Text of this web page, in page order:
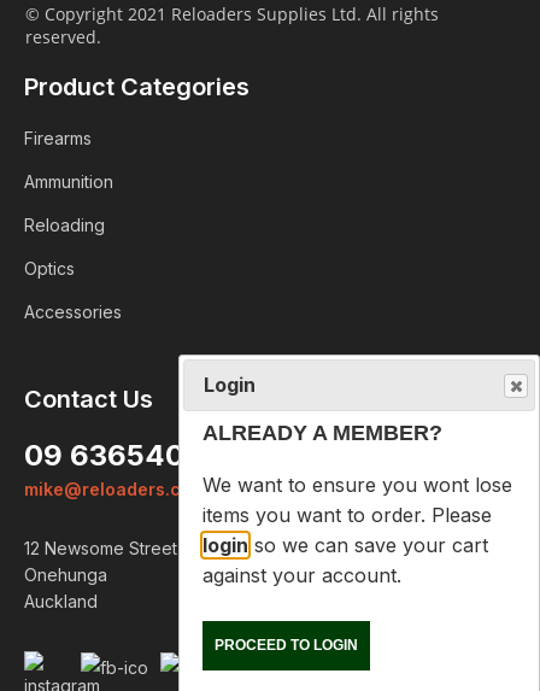
© Copyright 2021 Reloaders Supplies Ltd. All rights
reserved.
Product Categories
Firearms
Ammunition
Reloading
Optics
Accessories
Contact Us
09 6365407
mike@reloaders.co.nz
12 Newsome Street
Onehunga
Auckland
Login
ALREADY A MEMBER?
We want to ensure you wont lose
items you want to order. Please
login so we can save your cart
against your account.
PROCEED TO LOGIN